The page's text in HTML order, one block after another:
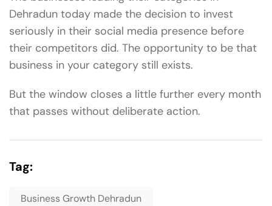
Dehradun today made the decision to invest
seriously in their social media presence before
their competitors did. The opportunity to be that
business in your category still exists.
But the window closes a little further every month
that passes without deliberate action.
Tag:
Business Growth Dehradun